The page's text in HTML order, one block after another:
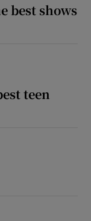
best shows
teen